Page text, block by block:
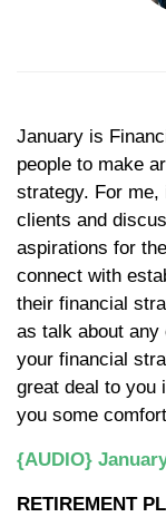
January is
people to make
strategy. For me,
clients and
aspirations for
connect with
their financial
as talk about
your financial
great deal to you
you some
{AUDIO}
RETIREMENT